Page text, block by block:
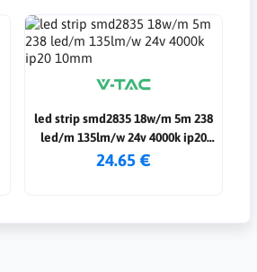
led strip smd2835 18w/m 5m 238
led/m 135lm/w 24v 4000k ip20
10mm
24.65 €